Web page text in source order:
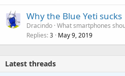
Why the Blue Yeti sucks
Dracindo What smartphones
Replies 3 May 9, 2019
Latest threads